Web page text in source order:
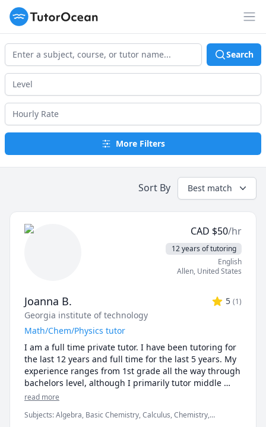
TutorOcean
Search
More Filters
Sort By Best match
CAD $50/hr
12 years of tutoring
English
Allen, United States
Joanna B. 5 (1)
Georgia institute of technology
Math/Chem/Physics tutor
I am a full time private tutor. I have been tutoring for
the last 12 years and full time for the last 5 years. My
experience ranges from 1st grade all the way through
bachelors level, although I primarily tutor middle
school through college. I find that the best learning
endeavor to present the material in a way that the
read more
Subjects:Algebra, Basic Chemistry, Calculus, Chemistry,